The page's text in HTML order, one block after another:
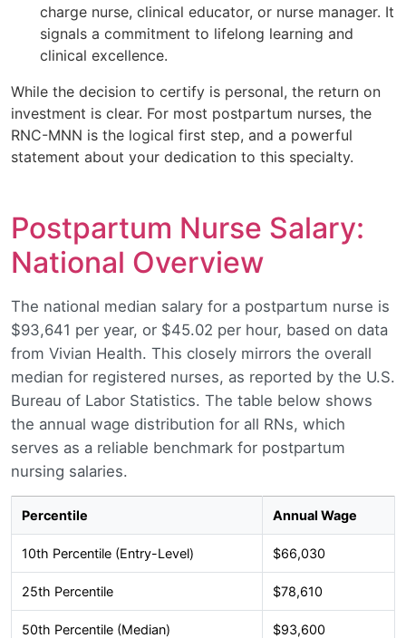
charge nurse, clinical educator, or nurse manager. It
signals a commitment to lifelong learning and
clinical excellence.
While the decision to certify is personal, the return on
investment is clear. For most postpartum nurses, the
RNC-MNN is the logical first step, and a powerful
statement about your dedication to this specialty.
Postpartum Nurse Salary:
National Overview
The national median salary for a postpartum nurse is
$93,641 per year, or $45.02 per hour, based on data
from Vivian Health. This closely mirrors the overall
median for registered nurses, as reported by the U.S.
Bureau of Labor Statistics. The table below shows
the annual wage distribution for all RNs, which
serves as a reliable benchmark for postpartum
nursing salaries.
Percentile Annual Wage
10th Percentile (Entry-Level) $66,030
25th Percentile $78,610
50th Percentile (Median) $93,600